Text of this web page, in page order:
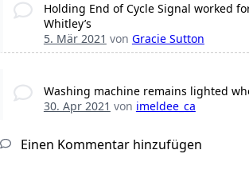
Holding End of Cycle Signal worked
Whitley’s
5. Mär 2021 von Gracie Sutton
Washing machine remains lighted
30. Apr 2021 von imeldee_ca
Einen Kommentar hinzufügen